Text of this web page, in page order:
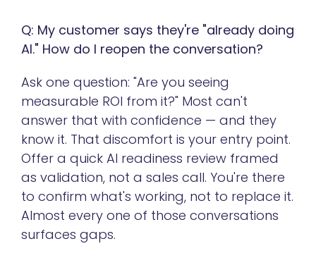
Q: My customer says they're "already doing
AI." How do I reopen the conversation?
Ask one question: "Are you seeing
measurable ROI from it?" Most can't
answer that with confidence — and they
know it. That discomfort is your entry point.
Offer a quick AI readiness review framed
as validation, not a sales call. You're there
to confirm what's working, not to replace it.
Almost every one of those conversations
surfaces gaps.